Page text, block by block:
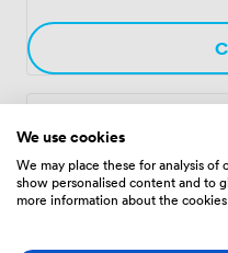
Expert·From 6 to
66
We use cookies
We may place these for analysis
show personalised content and to
more information about the